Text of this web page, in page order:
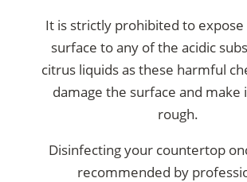
It is strictly prohibited to
surface to any of the acidic
citrus liquids as these harmful
damage the surface and make
rough.
Disinfecting your countertop
recommended by